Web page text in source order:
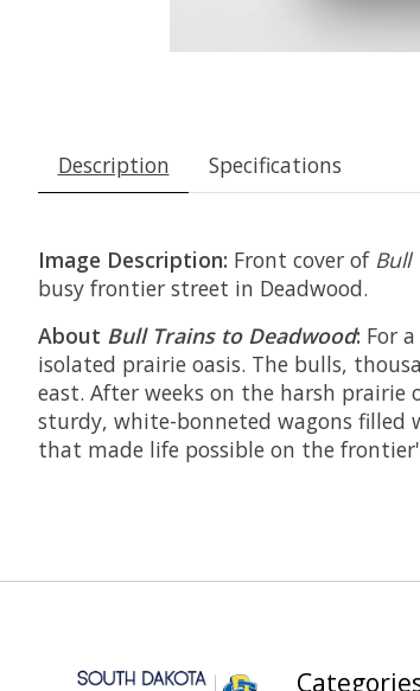
Description Specifications
Image Description: Front cover of Bull
busy frontier street in Deadwood.
About Bull Trains to Deadwood: For
isolated prairie oasis. The bulls,
east. After weeks on the harsh
sturdy, white-bonneted wagons filled
that made life possible on the